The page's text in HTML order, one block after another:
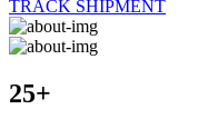
TRACK SHIPMENT
25+